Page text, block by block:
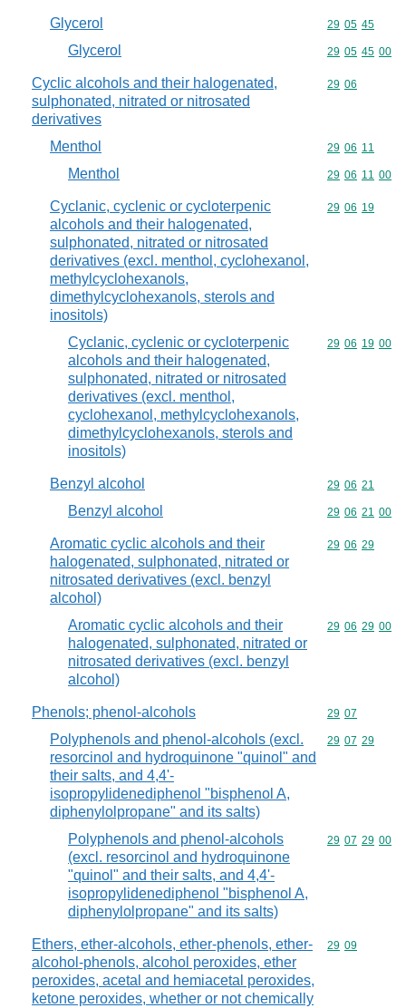
Glycerol Commodity
29 05 45
Glycerol Commodity
29 05 45 00
Cyclic alcohols and their halogenated,
sulphonated, nitrated or nitrosated
derivatives
Commodity
29 06
Menthol Commodity
29 06 11
Menthol Commodity
29 06 11 00
Cyclanic, cyclenic or cycloterpenic
alcohols and their halogenated,
sulphonated, nitrated or nitrosated
derivatives (excl. menthol, cyclohexanol,
methylcyclohexanols,
dimethylcyclohexanols, sterols and
inositols)
Commodity
29 06 19
Cyclanic, cyclenic or cycloterpenic
alcohols and their halogenated,
sulphonated, nitrated or nitrosated
derivatives (excl. menthol,
cyclohexanol, methylcyclohexanols,
dimethylcyclohexanols, sterols and
inositols)
Commodity
29 06 19 00
Benzyl alcohol Commodity
29 06 21
Benzyl alcohol Commodity
29 06 21 00
Aromatic cyclic alcohols and their
halogenated, sulphonated, nitrated or
nitrosated derivatives (excl. benzyl
alcohol)
Commodity
29 06 29
Aromatic cyclic alcohols and their
halogenated, sulphonated, nitrated or
nitrosated derivatives (excl. benzyl
alcohol)
Commodity
29 06 29 00
Phenols; phenol-alcohols Commodity
29 07
Polyphenols and phenol-alcohols (excl.
resorcinol and hydroquinone "quinol" and
their salts, and 4,4'-
isopropylidenediphenol "bisphenol A,
diphenylolpropane" and its salts)
Commodity
29 07 29
Polyphenols and phenol-alcohols
(excl. resorcinol and hydroquinone
"quinol" and their salts, and 4,4'-
isopropylidenediphenol "bisphenol A,
diphenylolpropane" and its salts)
Commodity
29 07 29 00
Ethers, ether-alcohols, ether-phenols, ether-
alcohol-phenols, alcohol peroxides, ether
peroxides, acetal and hemiacetal peroxides,
ketone peroxides, whether or not chemically
Commodity
29 09